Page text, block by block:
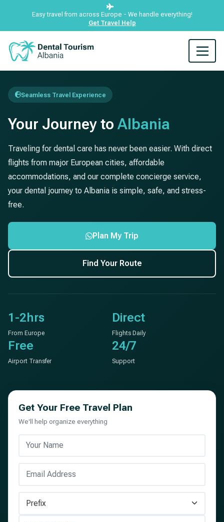
Easy travel from across Europe - We handle everything!
Get Travel Help
Seamless Travel Experience
Your Journey to Albania
Traveling for dental care has never been easier. With direct
flights from major European cities, affordable
accommodations, and our complete concierge service,
your dental journey to Albania is simple, safe, and stress-
free.
Plan My Trip
Find Your Route
1-2hrs
From Europe
Direct
Flights Daily
Free
Airport Transfer
24/7
Support
Get Your Free Travel Plan
We'll help organize everything